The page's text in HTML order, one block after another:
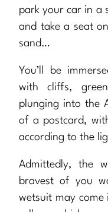
park your car in a
and take a seat
sand…
You’ll be
with cliffs,
plunging into the
of a postcard,
according to the
Admittedly, the
bravest of you
wetsuit may